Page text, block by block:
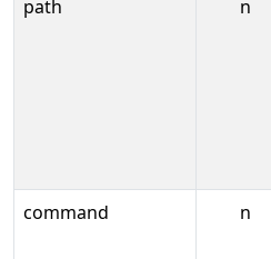
path n
command n